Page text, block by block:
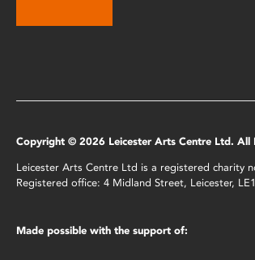
Copyright © 2026 Leicester Arts Centre Ltd. All
Leicester Arts Centre Ltd is a registered charity
Registered office: 4 Midland Street, Leicester,
Made possible with the support of: